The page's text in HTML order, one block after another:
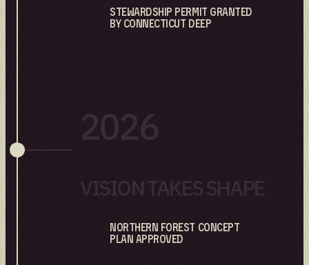
Stewardship Permit granted
by Connecticut DEEP
2026
VISION TAKES SHAPE
Northern Forest Concept
Plan Approved